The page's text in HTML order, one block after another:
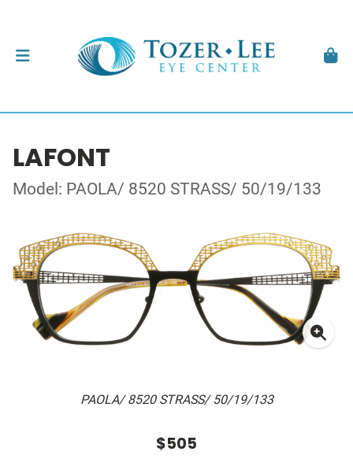
LAFONT
Model: PAOLA/ 8520 STRASS/ 50/19/133
PAOLA/ 8520 STRASS/ 50/19/133
$505